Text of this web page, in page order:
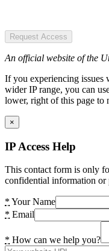
Request Access
An official website of the
If you experiencing
wider IP range, you can
lower, right of this page to
×
IP Access Help
This contact form is only
confidential information or
* Your Name
* Email
* How can we help you?